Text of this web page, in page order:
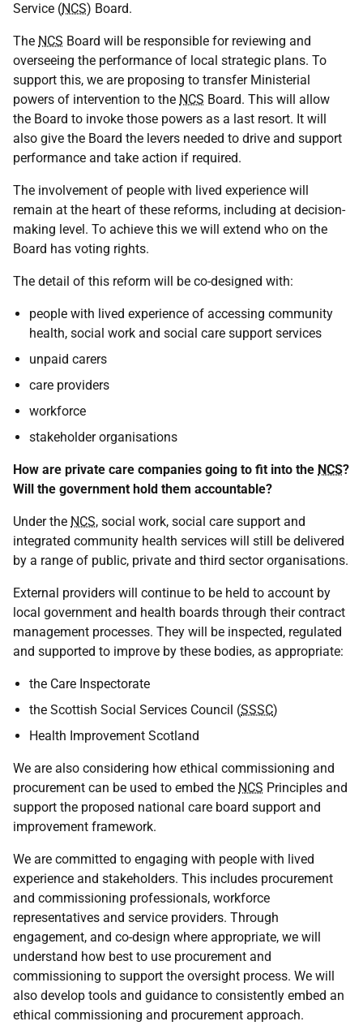
Service (NCS) Board.
The NCS Board will be responsible for reviewing and
overseeing the performance of local strategic plans. To
support this, we are proposing to transfer Ministerial
powers of intervention to the NCS Board. This will allow
the Board to invoke those powers as a last resort. It will
also give the Board the levers needed to drive and support
performance and take action if required.
The involvement of people with lived experience will
remain at the heart of these reforms, including at decision-
making level. To achieve this we will extend who on the
Board has voting rights.
The detail of this reform will be co-designed with:
people with lived experience of accessing community
health, social work and social care support services
unpaid carers
care providers
workforce
stakeholder organisations
How are private care companies going to fit into the NCS?
Will the government hold them accountable?
Under the NCS, social work, social care support and
integrated community health services will still be delivered
by a range of public, private and third sector organisations.
External providers will continue to be held to account by
local government and health boards through their contract
management processes. They will be inspected, regulated
and supported to improve by these bodies, as appropriate:
the Care Inspectorate
the Scottish Social Services Council (SSSC)
Health Improvement Scotland
We are also considering how ethical commissioning and
procurement can be used to embed the NCS Principles and
support the proposed national care board support and
improvement framework.
We are committed to engaging with people with lived
experience and stakeholders. This includes procurement
and commissioning professionals, workforce
representatives and service providers. Through
engagement, and co-design where appropriate, we will
understand how best to use procurement and
commissioning to support the oversight process. We will
also develop tools and guidance to consistently embed an
ethical commissioning and procurement approach.